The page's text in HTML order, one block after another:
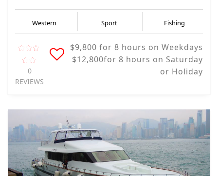
Western Sport Fishing
0
REVIEWS
$9,800 for 8 hours on Weekdays
$12,800for 8 hours on Saturday
or Holiday